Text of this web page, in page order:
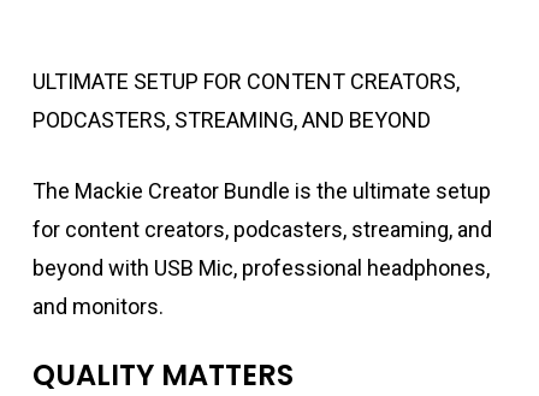
ULTIMATE SETUP FOR CONTENT CREATORS,
PODCASTERS, STREAMING, AND BEYOND
The Mackie Creator Bundle is the ultimate setup
for content creators, podcasters, streaming, and
beyond with USB Mic, professional headphones,
and monitors.
QUALITY MATTERS